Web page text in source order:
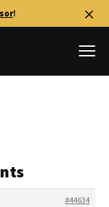
!
#44634